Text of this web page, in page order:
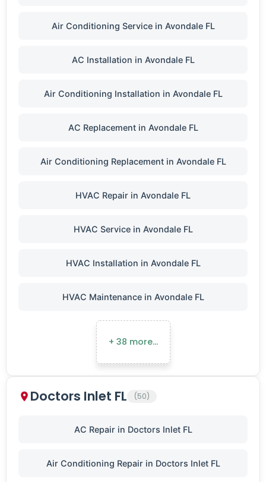
Air Conditioning Service in Avondale FL
AC Installation in Avondale FL
Air Conditioning Installation in Avondale FL
AC Replacement in Avondale FL
Air Conditioning Replacement in Avondale FL
HVAC Repair in Avondale FL
HVAC Service in Avondale FL
HVAC Installation in Avondale FL
HVAC Maintenance in Avondale FL
+ 38 more…
Doctors Inlet FL (50)
AC Repair in Doctors Inlet FL
Air Conditioning Repair in Doctors Inlet FL